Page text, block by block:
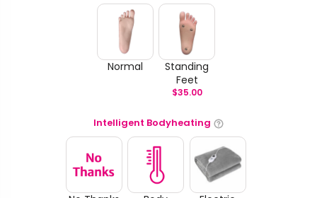
Normal
Standing
Feet
$35.00
Intelligent Bodyheating